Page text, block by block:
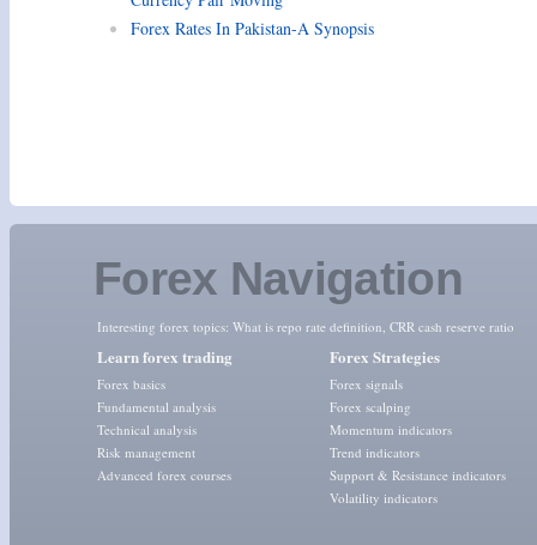
Forex Rates In Pakistan-A Synopsis
Forex Navigation
Interesting forex topics: What is repo rate definition, CRR cash reserve ratio
Learn forex trading
Forex basics
Fundamental analysis
Technical analysis
Risk management
Advanced forex courses
Forex Strategies
Forex signals
Forex scalping
Momentum indicators
Trend indicators
Support & Resistance indicators
Volatility indicators